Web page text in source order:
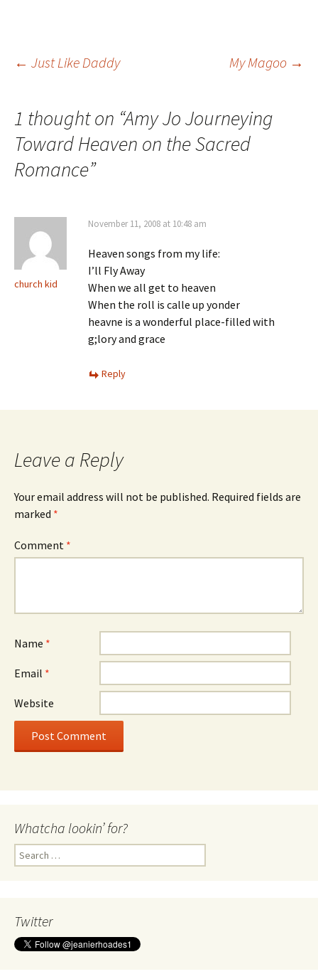
Post
navigation
← Just Like Daddy My Magoo →
1 thought on “Amy Jo Journeying
Toward Heaven on the Sacred
Romance”
church kid
November 11, 2008 at 10:48 am
Heaven songs from my life:
I’ll Fly Away
When we all get to heaven
When the roll is calle up yonder
heavne is a wonderful place-filled with
g;lory and grace
Reply
Leave a Reply
Your email address will not be published. Required fields are
marked *
Comment *
Name *
Email *
Website
Whatcha lookin’ for?
Search
for:
Twitter